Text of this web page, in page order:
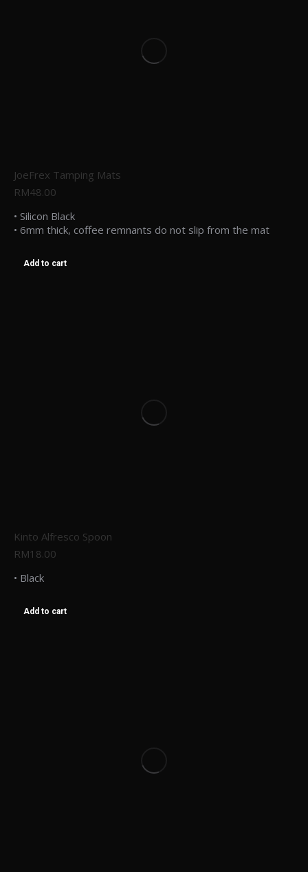
JoeFrex Tamping Mats
RM48.00
• Silicon Black
• 6mm thick, coffee remnants do not slip from the mat
Add to cart
Kinto Alfresco Spoon
RM18.00
• Black
Add to cart